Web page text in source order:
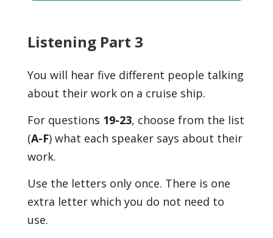
Listening Part 3
You will hear five different people talking
about their work on a cruise ship.
For questions 19-23, choose from the list
(A-F) what each speaker says about their
work.
Use the letters only once. There is one
extra letter which you do not need to
use.